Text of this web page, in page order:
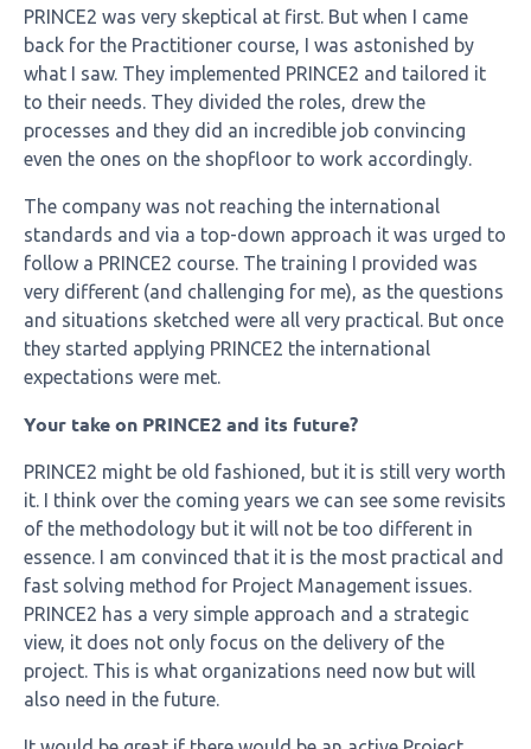
PRINCE2 was very skeptical at first. But when I came
back for the Practitioner course, I was astonished by
what I saw. They implemented PRINCE2 and tailored it
to their needs. They divided the roles, drew the
processes and they did an incredible job convincing
even the ones on the shopfloor to work accordingly.
The company was not reaching the international
standards and via a top-down approach it was urged to
follow a PRINCE2 course. The training I provided was
very different (and challenging for me), as the questions
and situations sketched were all very practical. But once
they started applying PRINCE2 the international
expectations were met.
Your take on PRINCE2 and its future?
PRINCE2 might be old fashioned, but it is still very worth
it. I think over the coming years we can see some revisits
of the methodology but it will not be too different in
essence. I am convinced that it is the most practical and
fast solving method for Project Management issues.
PRINCE2 has a very simple approach and a strategic
view, it does not only focus on the delivery of the
project. This is what organizations need now but will
also need in the future.